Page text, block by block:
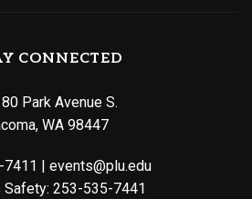
CONNECTED
Park Avenue S.
WA 98447
events@plu.edu
Safety: 253-535-7441